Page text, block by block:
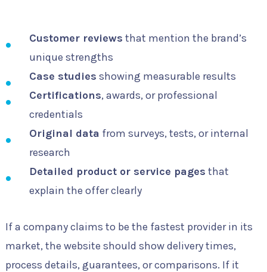
Customer reviews that mention the brand’s
unique strengths
Case studies showing measurable results
Certifications, awards, or professional
credentials
Original data from surveys, tests, or internal
research
Detailed product or service pages that
explain the offer clearly
If a company claims to be the fastest provider in its
market, the website should show delivery times,
process details, guarantees, or comparisons. If it